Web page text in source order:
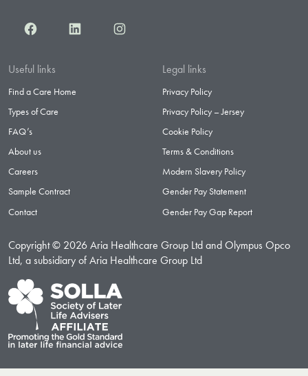
FacebookLinkedInInstagram
Useful links
Find a Care Home
Types of Care
FAQ’s
About us
Careers
Sample Contract
Contact
Legal links
Privacy Policy
Privacy Policy – Jersey
Cookie Policy
Terms & Conditions
Modern Slavery Policy
Gender Pay Statement
Gender Pay Gap Report
Copyright © 2026 Aria Healthcare Group Ltd and Olympus Opco
Ltd, a subsidiary of Aria Healthcare Group Ltd